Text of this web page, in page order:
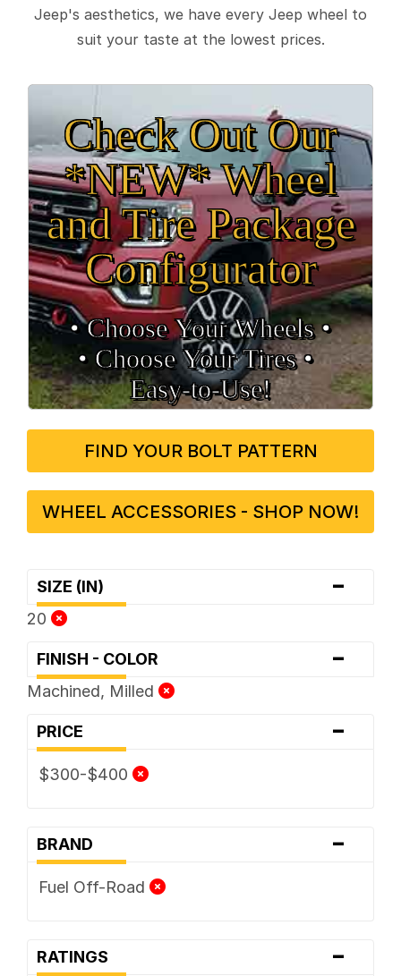
Jeep's aesthetics, we have every Jeep wheel to
suit your taste at the lowest prices.
Check Out Our
*NEW* Wheel
and Tire Package
Configurator
• Choose Your Wheels •
• Choose Your Tires •
Easy‑to‑Use!
FIND YOUR BOLT PATTERN
WHEEL ACCESSORIES - SHOP NOW!
SIZE (IN) -
20
FINISH - COLOR -
Machined, Milled
PRICE -
$300-$400
BRAND -
Fuel Off-Road
RATINGS -